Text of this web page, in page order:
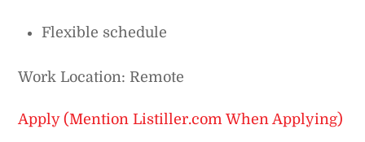
Flexible schedule
Work Location: Remote
Apply (Mention Listiller.com When Applying)